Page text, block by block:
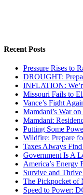
Recent Posts
Pressure Rises to
DROUGHT:
INFLATION:
Missouri Fails to
Vance’s Fight
Mamdani’s War
Mamdani:
Putting Some
Wildfire: Prepare
Taxes Always
Government Is A
America’s Energy
Survive and
The Pickpocket of
Speed to Power: